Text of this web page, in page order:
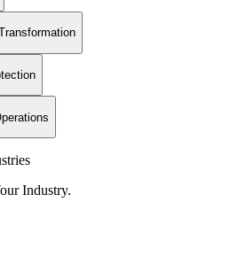
Industry.